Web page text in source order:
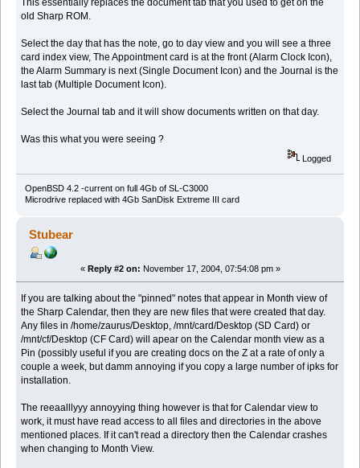
This essentially replaces the document tab that you used to get on the
old Sharp ROM.
Select the day that has the note, go to day view and you will see a three
card index view, The Appointment card is at the front (Alarm Clock Icon),
the Alarm Summary is next (Single Document Icon) and the Journal is the
last tab (Multiple Document Icon).
Select the Journal tab and it will show documents written on that day.
Was this what you were seeing ?
Logged
OpenBSD 4.2 -current on full 4Gb of SL-C3000
Microdrive replaced with 4Gb SanDisk Extreme III card
Stubear
« Reply #2 on: November 17, 2004, 07:54:08 pm »
If you are talking about the "pinned" notes that appear in Month view of
the Sharp Calendar, then they are new files that were created that day.
Any files in /home/zaurus/Desktop, /mnt/card/Desktop (SD Card) or
/mnt/cf/Desktop (CF Card) will apear on the Calendar month view as a
Pin (possibly useful if you are creating docs on the Z at a rate of only a
couple a week, but damm annoying if you copy a large number of ipks for
installation.
The reeaalllyyy annoyying thing however is that for Calendar view to
work, it must have read access to all files and directories in the above
mentioned places. If it can't read a directory then the Calendar crashes
when changing to Month View.